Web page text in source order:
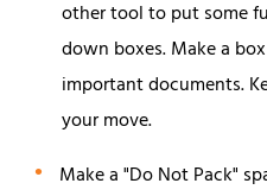
other tool to put some
down boxes. Make a
important documents.
your move.
Make a "Do Not Pack"